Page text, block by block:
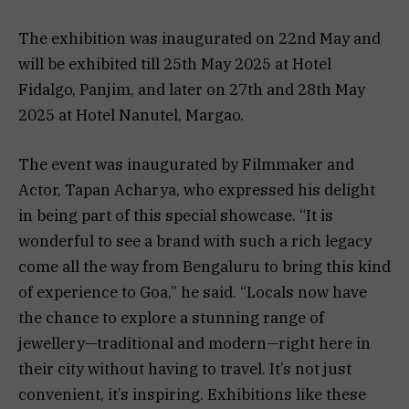
The exhibition was inaugurated on 22nd May and
will be exhibited till 25th May 2025 at Hotel
Fidalgo, Panjim, and later on 27th and 28th May
2025 at Hotel Nanutel, Margao.
The event was inaugurated by Filmmaker and
Actor, Tapan Acharya, who expressed his delight
in being part of this special showcase. “It is
wonderful to see a brand with such a rich legacy
come all the way from Bengaluru to bring this kind
of experience to Goa,” he said. “Locals now have
the chance to explore a stunning range of
jewellery—traditional and modern—right here in
their city without having to travel. It’s not just
convenient, it’s inspiring. Exhibitions like these